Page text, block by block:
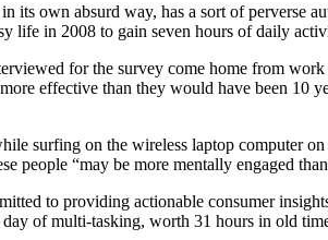
its own absurd way, has a sort of perverse
life in 2008 to gain seven hours of daily
for the survey come home from
effective than they would have been
surfing on the wireless laptop computer
people “may be more mentally engaged
to providing actionable consumer
of multi-tasking, worth 31 hours in old